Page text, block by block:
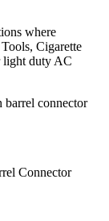
where
Cigarette
light duty AC
barrel connector
Connector